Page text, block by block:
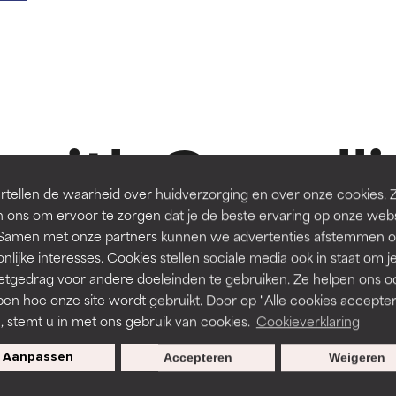
de waarheid over huidverzorging en over onze cookies.
ons om ervoor te zorgen dat je de beste ervaring op onze
met onze partners kunnen we advertenties afstemmen
interesses. Cookies stellen sociale media ook in staat om je
voor andere doeleinden te gebruiken. Ze helpen ons
hoe onze site wordt gebruikt. Door op "Alle cookies
stemt u in met ons gebruik van cookies. Cookieverklaring
Aanpassen Weigeren
Accepteren
2% BHA Exfoliating
-15%
BODYCARE
2% BHA Body Spot Exfoliant
196 Reviews
ratings
a formula's texture, stability, or penetration.
but may have aesthetic, stability, or other issues that limit
of irritation. Risk increases when combined with other
ratings
a formula's texture, stability, or penetration.
but may have aesthetic, stability, or other issues that limit
of irritation. Risk increases when combined with other